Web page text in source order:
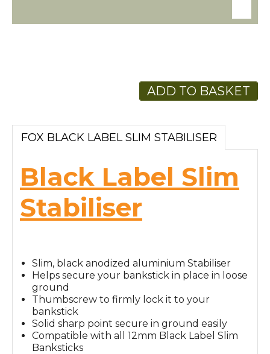
ADD TO BASKET
FOX BLACK LABEL SLIM STABILISER
Black Label Slim
Stabiliser
Slim, black anodized aluminium Stabiliser
Helps secure your bankstick in place in loose
ground
Thumbscrew to firmly lock it to your
bankstick
Solid sharp point secure in ground easily
Compatible with all 12mm Black Label Slim
Banksticks